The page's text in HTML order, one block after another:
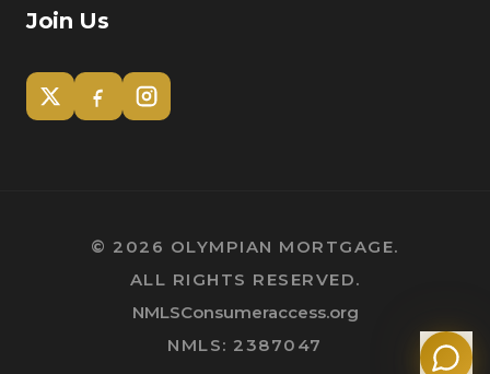
Powered by Olympian Mortgage AI
Join Us
© 2026 OLYMPIAN MORTGAGE.
ALL RIGHTS RESERVED.
NMLSConsumeraccess.org
NMLS: 2387047